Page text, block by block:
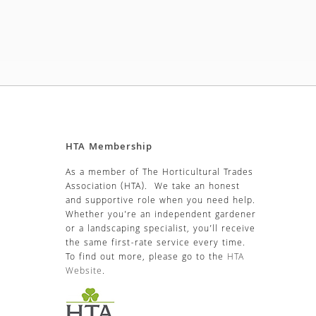
HTA Membership
As a member of The Horticultural Trades
Association (HTA). We take an honest
and supportive role when you need help.
Whether you’re an independent gardener
or a landscaping specialist, you’ll receive
the same first-rate service every time.
To find out more, please go to the HTA
Website.